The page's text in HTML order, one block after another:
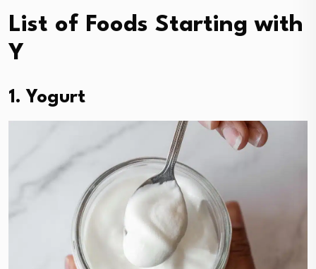
List of Foods Starting with
Y
1. Yogurt